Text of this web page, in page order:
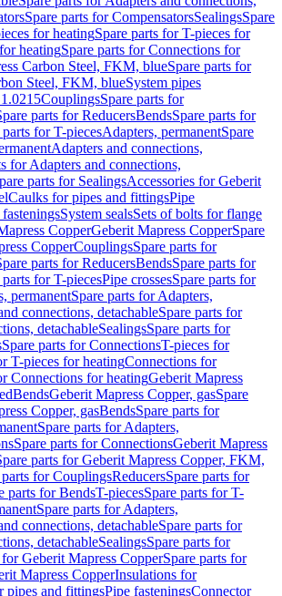
Spare parts for CompensatorsSealingsSpare
for heatingSpare parts for T-pieces for
heatingSpare parts for Connections for
Carbon Steel, FKM, blueSpare parts for
Steel, FKM, blueSystem pipes
CouplingsSpare parts for
parts for ReducersBendsSpare parts for
parts for T-piecesAdapters, permanentSpare
Adapters and connections,
for Adapters and connections,
parts for SealingsAccessories for Geberit
Caulks for pipes and fittingsPipe
System sealsSets of bolts for flange
CopperGeberit Mapress CopperSpare
CopperCouplingsSpare parts for
parts for ReducersBendsSpare parts for
parts for T-piecesPipe crossesSpare parts for
permanentSpare parts for Adapters,
connections, detachableSpare parts for
detachableSealingsSpare parts for
Spare parts for ConnectionsT-pieces for
T-pieces for heatingConnections for
Connections for heatingGeberit Mapress
BendsGeberit Mapress Copper, gasSpare
Copper, gasBendsSpare parts for
Spare parts for Adapters,
Spare parts for ConnectionsGeberit Mapress
parts for Geberit Mapress Copper, FKM,
parts for CouplingsReducersSpare parts for
parts for BendsT-piecesSpare parts for T-
Spare parts for Adapters,
connections, detachableSpare parts for
detachableSealingsSpare parts for
Geberit Mapress CopperSpare parts for
Mapress CopperInsulations for
pipes and fittingsPipe fasteningsConnector